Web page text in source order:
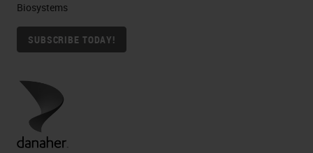
Biosystems
SUBSCRIBE TODAY!